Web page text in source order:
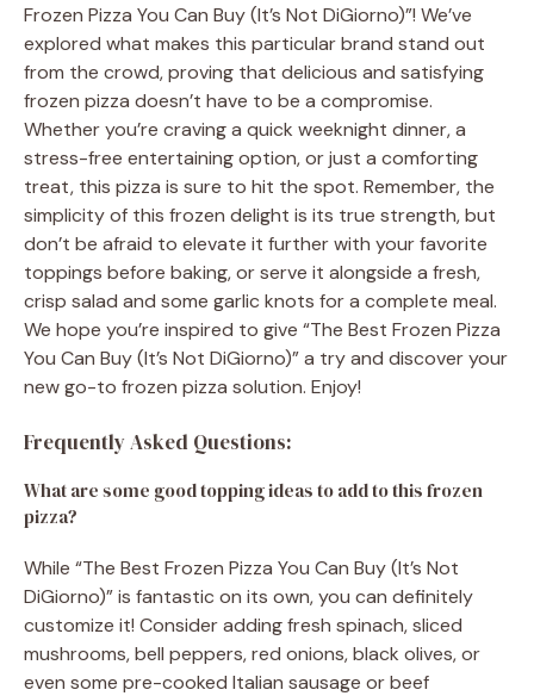
Frozen Pizza You Can Buy (It’s Not DiGiorno)”! We’ve
explored what makes this particular brand stand out
from the crowd, proving that delicious and satisfying
frozen pizza doesn’t have to be a compromise.
Whether you’re craving a quick weeknight dinner, a
stress-free entertaining option, or just a comforting
treat, this pizza is sure to hit the spot. Remember, the
simplicity of this frozen delight is its true strength, but
don’t be afraid to elevate it further with your favorite
toppings before baking, or serve it alongside a fresh,
crisp salad and some garlic knots for a complete meal.
We hope you’re inspired to give “The Best Frozen Pizza
You Can Buy (It’s Not DiGiorno)” a try and discover your
new go-to frozen pizza solution. Enjoy!
Frequently Asked Questions:
What are some good topping ideas to add to this frozen
pizza?
While “The Best Frozen Pizza You Can Buy (It’s Not
DiGiorno)” is fantastic on its own, you can definitely
customize it! Consider adding fresh spinach, sliced
mushrooms, bell peppers, red onions, black olives, or
even some pre-cooked Italian sausage or beef